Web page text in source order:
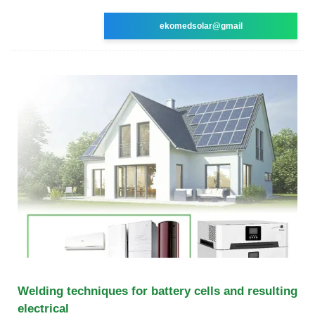
ekomedsolar@gmail
Welding techniques for battery cells and resulting
electrical